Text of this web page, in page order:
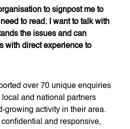
to signpost me to
to read. I want to talk with
the issues and can
with direct experience to
over 70 unique enquiries
and national partners
growing activity in their area.
confidential and responsive,